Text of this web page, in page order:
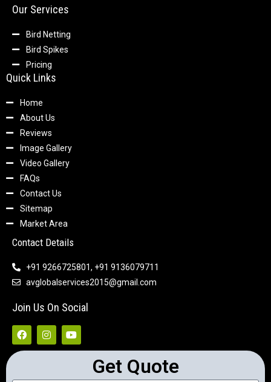
Our Services
Bird Netting
Bird Spikes
Pricing
Quick Links
Home
About Us
Reviews
Image Gallery
Video Gallery
FAQs
Contact Us
Sitemap
Market Area
Contact Details
+91 9266725801, +91 9136079711
avglobalservices2015@gmail.com
Join Us On Social
Get Quote